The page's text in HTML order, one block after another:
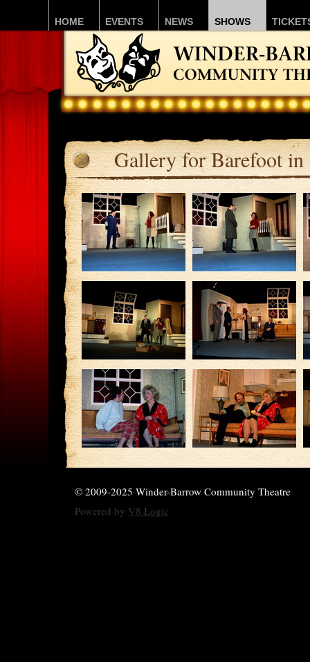
HOME EVENTS NEWS SHOWS
Gallery for Barefoot in
© 2009-2025 Winder-Barrow Community Theatre
Powered by V8 Logic